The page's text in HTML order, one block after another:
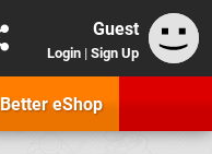
Guest
Login | Sign Up
Better eShop